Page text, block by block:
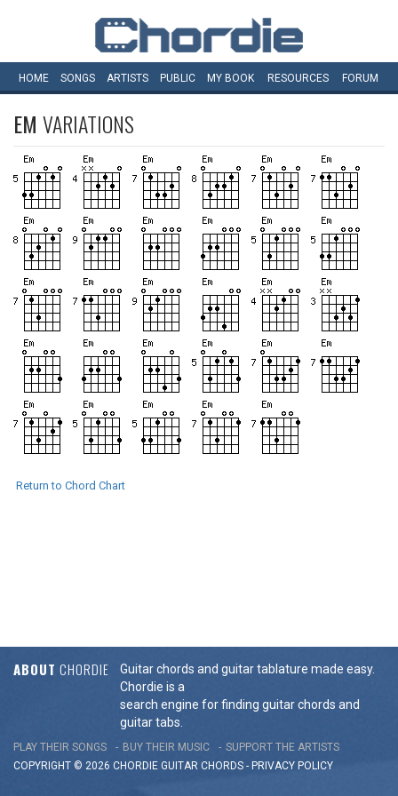
HOME SONGS ARTISTS PUBLIC MY BOOK RESOURCES FORUM
EM VARIATIONS
Return to Chord Chart
ABOUT CHORDIE
Guitar chords and guitar tablature made easy.
Chordie is a
search engine for finding guitar chords and
guitar tabs.
PLAY THEIR SONGS BUY THEIR MUSIC
SUPPORT THE ARTISTS
COPYRIGHT © 2026 CHORDIE GUITAR CHORDS - PRIVACY POLICY